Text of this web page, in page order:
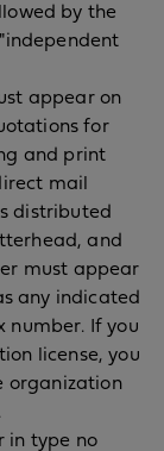
by the
appear on
for
and print
mail
distributed
and
must appear
any indicated
number. If you
license, you
organization
in type no